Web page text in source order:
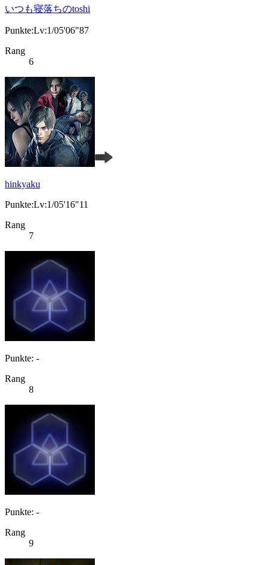
いつも寝落ちのtoshi
Punkte:Lv:1/05'06"87
Rang
6
hinkyaku
Punkte:Lv:1/05'16"11
Rang
7
Punkte: -
Rang
8
Punkte: -
Rang
9